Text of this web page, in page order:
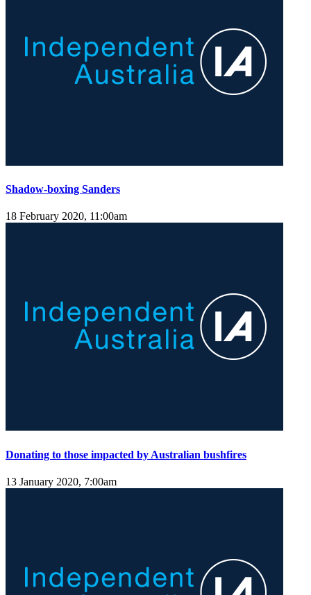
Shadow-boxing Sanders
18 February 2020, 11:00am
Donating to those impacted by Australian bushfires
13 January 2020, 7:00am